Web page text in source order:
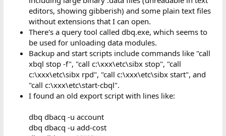
editors, showing gibberish) and some plain text files
without extensions that I can open.
There's a query tool called dbq.exe, which seems to
be used for unloading data modules.
Backup and start scripts include commands like "call
xbql stop -f", "call c:\xxx\etc\sibx stop", "call
c:\xxx\etc\sibx rpd", "call c:\xxx\etc\sibx start", and
"call c:\xxx\etc\start-cbql".
I found an old export script with lines like:
dbq dbacq -u account
dbq dbacq -u add-cost